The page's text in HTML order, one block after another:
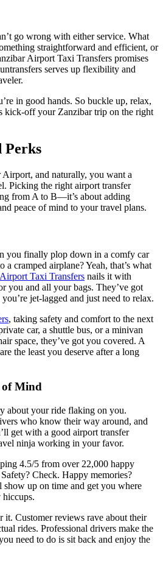
go wrong with either service. What
straightforward and efficient, or
Airport Taxi Transfers promises
serves up flexibility and
in good hands. So buckle up, relax,
kick-off your Zanzibar trip on the right
Perks
and naturally, you want a
Picking the right airport transfer
from A to B—it’s about adding
peace of mind to your travel plans.
you finally plop down in a comfy car
a cramped airplane? Yeah, that’s what
Taxi Transfers nails it with
you and all your bags. They’ve got
jet-lagged and just need to relax.
, taking safety and comfort to the next
car, a shuttle bus, or a minivan
space, they’ve got you covered. A
the least you deserve after a long
of Mind
about your ride flaking on you.
who know their way around, and
get with a good airport transfer
ninja working in your favor.
4.5/5 from over 22,000 happy
Check. Happy memories?
show up on time and get you where
it. Customer reviews rave about their
rides. Professional drivers make the
need to do is sit back and enjoy the